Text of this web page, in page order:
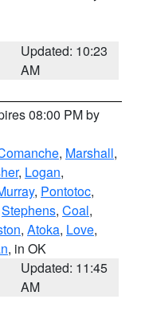
Updated: 10:23
AM
08:00 PM by
, Marshall,
, Logan,
, Pontotoc,
Stephens, Coal,
, Atoka, Love,
, in OK
Updated: 11:45
AM